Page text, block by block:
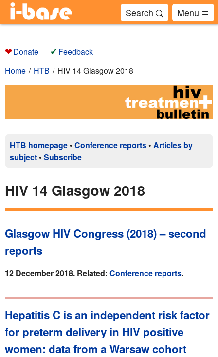
Search Menu
❤Donate ✔ Feedback
Home
HTB HIV 14 Glasgow 2018
HTB homepage • Conference reports • Articles by
subject • Subscribe
HIV 14 Glasgow 2018
Glasgow HIV Congress (2018) – second
reports
12 December 2018. Related: Conference reports.
Hepatitis C is an independent risk factor
for preterm delivery in HIV positive
women: data from a Warsaw cohort